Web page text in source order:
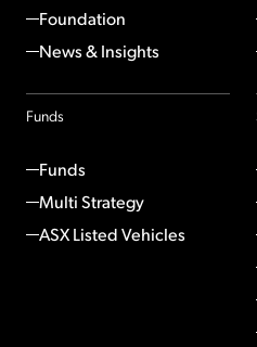
Foundation
News & Insights
Funds
Funds
Multi Strategy
ASX Listed Vehicles